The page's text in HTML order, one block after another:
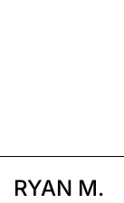
RYAN M.